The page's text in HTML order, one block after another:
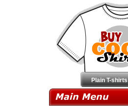
Plain T-shirts